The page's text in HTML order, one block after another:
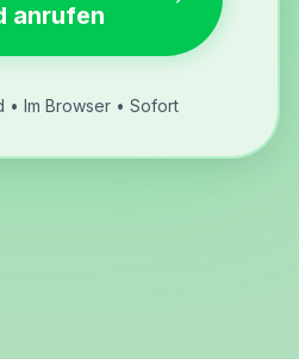
anrufen
• Im Browser • Sofort